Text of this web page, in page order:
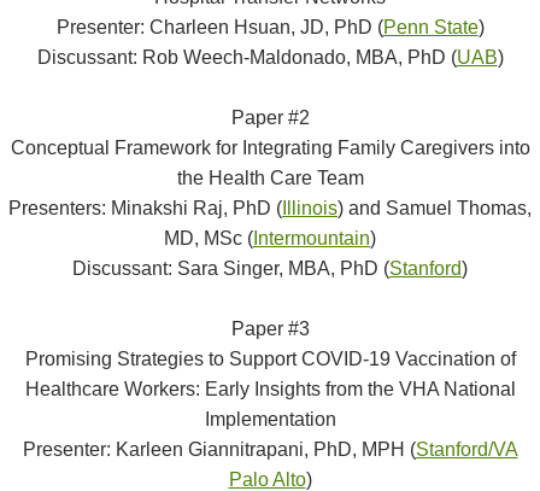
Presenter: Charleen Hsuan, JD, PhD (Penn State)
Discussant: Rob Weech-Maldonado, MBA, PhD (UAB)
Paper #2
Conceptual Framework for Integrating Family Caregivers into
the Health Care Team
Presenters: Minakshi Raj, PhD ( Illinois) and Samuel Thomas,
MD, MSc ( Intermountain)
Discussant: Sara Singer, MBA, PhD (Stanford)
Paper #3
Promising Strategies to Support COVID-19 Vaccination of
Healthcare Workers: Early Insights from the VHA National
Implementation
Presenter: Karleen Giannitrapani, PhD, MPH (Stanford/VA
Palo Alto)